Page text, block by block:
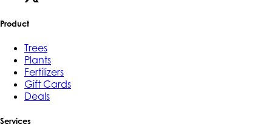
Product
Trees
Plants
Fertilizers
Gift Cards
Deals
Services